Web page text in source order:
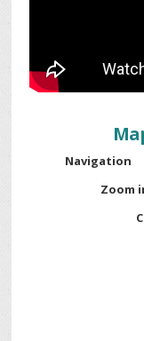
Navigation
Zoom